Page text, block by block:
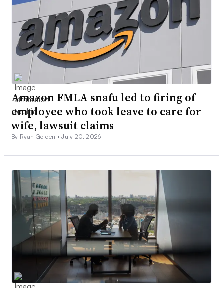
Amazon FMLA snafu led to firing of
employee who took leave to care for
wife, lawsuit claims
By Ryan Golden •July 20, 2026